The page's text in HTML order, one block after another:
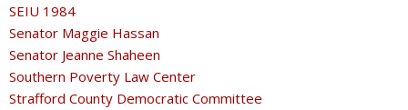
SEIU 1984
Senator Maggie Hassan
Senator Jeanne Shaheen
Southern Poverty Law Center
Strafford County Democratic Committee